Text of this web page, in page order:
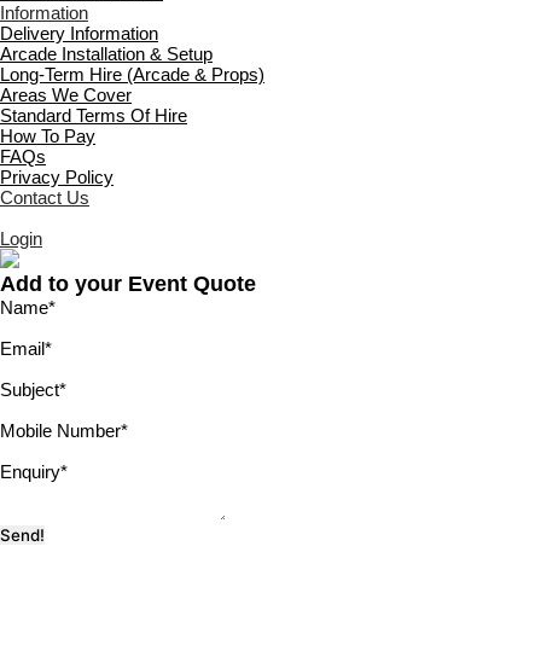
Information
Delivery Information
Arcade Installation & Setup
Long-Term Hire (Arcade & Props)
Areas We Cover
Standard Terms Of Hire
How To Pay
FAQs
Privacy Policy
Contact Us
Login
Add to your Event Quote
Name*
Email*
Subject*
Mobile Number*
Enquiry*
Send!